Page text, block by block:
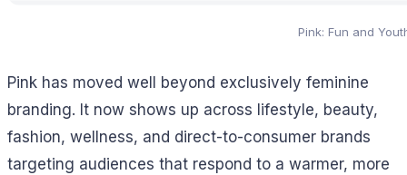
Pink: Fun and
Pink has moved well beyond exclusively feminine
branding. It now shows up across lifestyle, beauty,
fashion, wellness, and direct-to-consumer brands
targeting audiences that respond to a warmer, more